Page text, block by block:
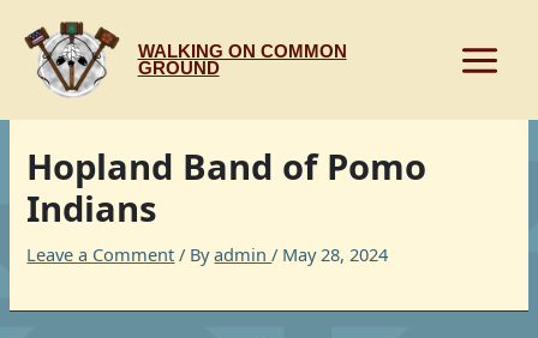
content
WALKING ON COMMON
GROUND
Hopland Band of Pomo
Indians
Leave a Comment / Byadmin/ May 28, 2024